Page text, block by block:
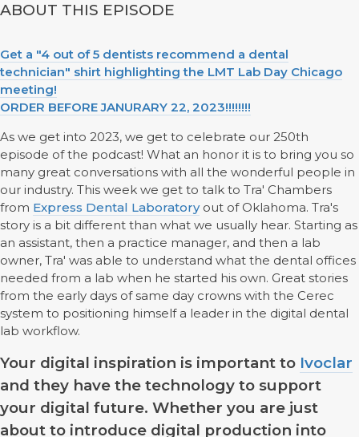
ABOUT THIS EPISODE
Get a "4 out of 5 dentists recommend a dental
technician" shirt highlighting the LMT Lab Day Chicago
meeting!
ORDER BEFORE JANURARY 22, 2023!!!!!!!!
As we get into 2023, we get to celebrate our 250th
episode of the podcast! What an honor it is to bring you so
many great conversations with all the wonderful people in
our industry. This week we get to talk to Tra' Chambers
from Express Dental Laboratoryout of Oklahoma. Tra's
story is a bit different than what we usually hear. Starting as
an assistant, then a practice manager, and then a lab
owner, Tra' was able to understand what the dental offices
needed from a lab when he started his own. Great stories
from the early days of same day crowns with the Cerec
system to positioning himself a leader in the digital dental
lab workflow.
Your digital inspiration is important to Ivoclar
and they have the technology to support
your digital future. Whether you are just
about to introduce digital production into